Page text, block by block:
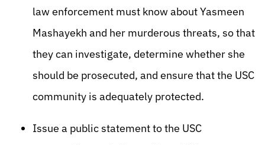
law enforcement must know about Yasmeen
Mashayekh and her murderous threats, so that
they can investigate, determine whether she
should be prosecuted, and ensure that the USC
community is adequately protected.
Issue a public statement to the USC